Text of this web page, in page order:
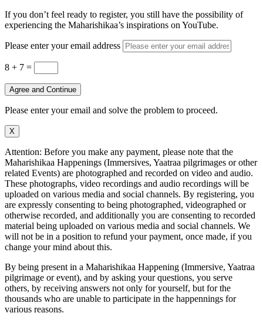
If you don’t feel ready to register, you still have the possibility of
experiencing the Maharishikaa’s inspirations on YouTube.
Please enter your email address
8 + 7 =
Agree and Continue
Please enter your email and solve the problem to proceed.
X
Attention: Before you make any payment, please note that the
Maharishikaa Happenings (Immersives, Yaatraa pilgrimages or other
related Events) are photographed and recorded on video and audio.
These photographs, video recordings and audio recordings will be
uploaded on various media and social channels. By registering, you
are expressly consenting to being photographed, videographed or
otherwise recorded, and additionally you are consenting to recorded
material being uploaded on various media and social channels. We
will not be in a position to refund your payment, once made, if you
change your mind about this.
By being present in a Maharishikaa Happening (Immersive, Yaatraa
pilgrimage or event), and by asking your questions, you serve
others, by receiving answers not only for yourself, but for the
thousands who are unable to participate in the happennings for
various reasons.